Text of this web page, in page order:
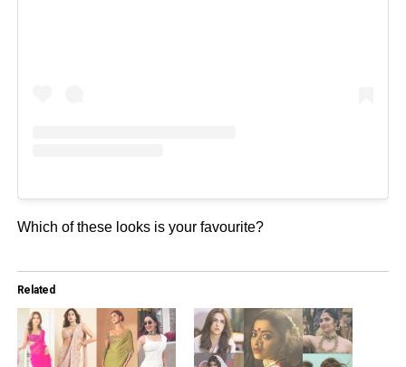
Which of these looks is your favourite?
Related